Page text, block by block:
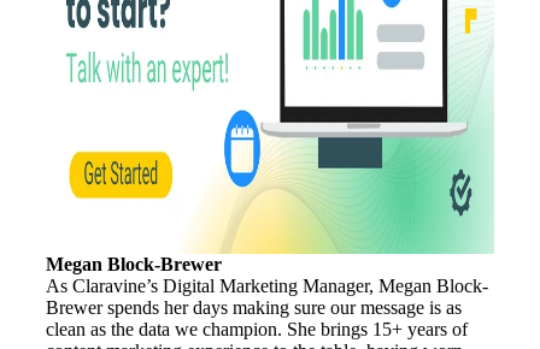
Megan Block-Brewer
As Claravine’s Digital Marketing Manager, Megan Block-
Brewer spends her days making sure our message is as
clean as the data we champion. She brings 15+ years of